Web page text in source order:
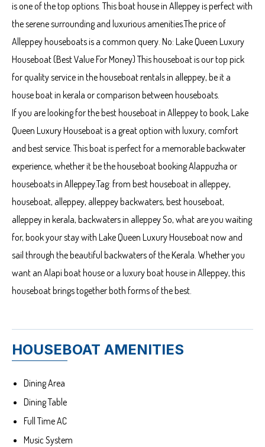
is one of the top options. This boat house in Alleppey is perfect with
the serene surrounding and luxurious amenities.The price of
Alleppey houseboats is a common query. No: Lake Queen Luxury
Houseboat (Best Value For Money) This houseboat is our top pick
for quality service in the houseboat rentals in alleppey, be it a
house boat in kerala or comparison between houseboats.
If you are looking for the best houseboat in Alleppey to book, Lake
Queen Luxury Houseboat is a great option with luxury, comfort
and best service. This boat is perfect for a memorable backwater
experience, whether it be the houseboat booking Alappuzha or
houseboats in Alleppey.Tag: from best houseboat in alleppey,
houseboat, alleppey, alleppey backwaters, best houseboat,
alleppey in kerala, backwaters in alleppey So, what are you waiting
for, book your stay with Lake Queen Luxury Houseboat now and
sail through the beautiful backwaters of the Kerala. Whether you
want an Alapi boat house or a luxury boat house in Alleppey, this
houseboat brings together both forms of the best.
HOUSEBOAT AMENITIES
Dining Area
Dining Table
Full Time AC
Music System